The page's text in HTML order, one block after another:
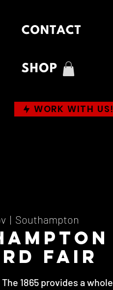
WORK WITH US!
  |
Southampton
Fair
1865 provides a whole